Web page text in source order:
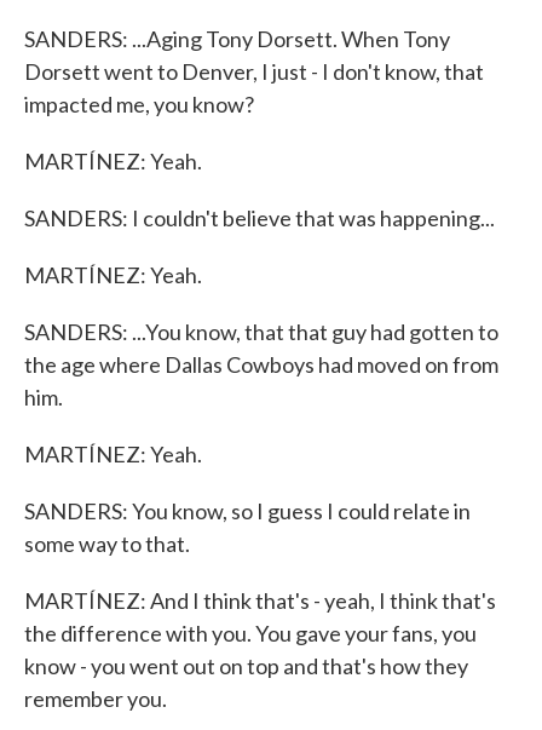
SANDERS: ...Aging Tony Dorsett. When Tony
Dorsett went to Denver, I just - I don't know, that
impacted me, you know?
MARTÍNEZ: Yeah.
SANDERS: I couldn't believe that was happening...
MARTÍNEZ: Yeah.
SANDERS: ...You know, that that guy had gotten to
the age where Dallas Cowboys had moved on from
him.
MARTÍNEZ: Yeah.
SANDERS: You know, so I guess I could relate in
some way to that.
MARTÍNEZ: And I think that's - yeah, I think that's
the difference with you. You gave your fans, you
know - you went out on top and that's how they
remember you.